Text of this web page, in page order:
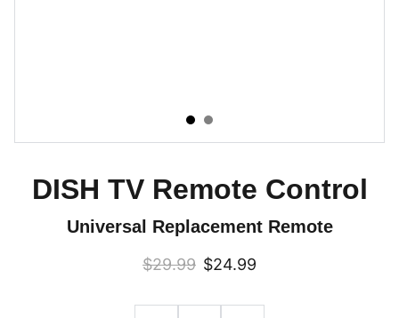
DISH TV Remote Control
Universal Replacement Remote
$29.99 $24.99